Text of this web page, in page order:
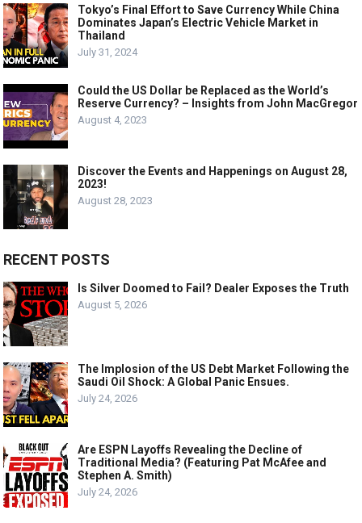
Tokyo’s Final Effort to Save Currency While China
Dominates Japan’s Electric Vehicle Market in
Thailand
July 31, 2024
Could the US Dollar be Replaced as the World’s
Reserve Currency? – Insights from John MacGregor
August 4, 2023
Discover the Events and Happenings on August 28,
2023!
August 28, 2023
RECENT POSTS
Is Silver Doomed to Fail? Dealer Exposes the Truth
August 5, 2026
The Implosion of the US Debt Market Following the
Saudi Oil Shock: A Global Panic Ensues.
July 24, 2026
Are ESPN Layoffs Revealing the Decline of
Traditional Media? (Featuring Pat McAfee and
Stephen A. Smith)
July 24, 2026